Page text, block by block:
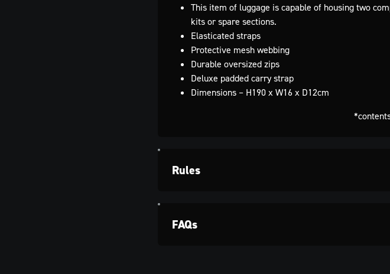
This item of luggage is capable of housing two
kits or spare sections.
Elasticated straps
Protective mesh webbing
Durable oversized zips
Deluxe padded carry strap
Dimensions – H190 x W16 x D12cm
Rules
FAQs